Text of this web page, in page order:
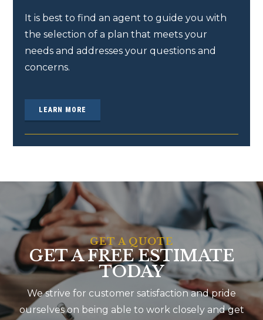
It is best to find an agent to guide you with
the selection of a plan that meets your
needs and addresses your questions and
concerns.
LEARN MORE
GET A QUOTE
GET A FREE ESTIMATE
TODAY
We strive for customer satisfaction and pride
ourselves on being able to work closely and get